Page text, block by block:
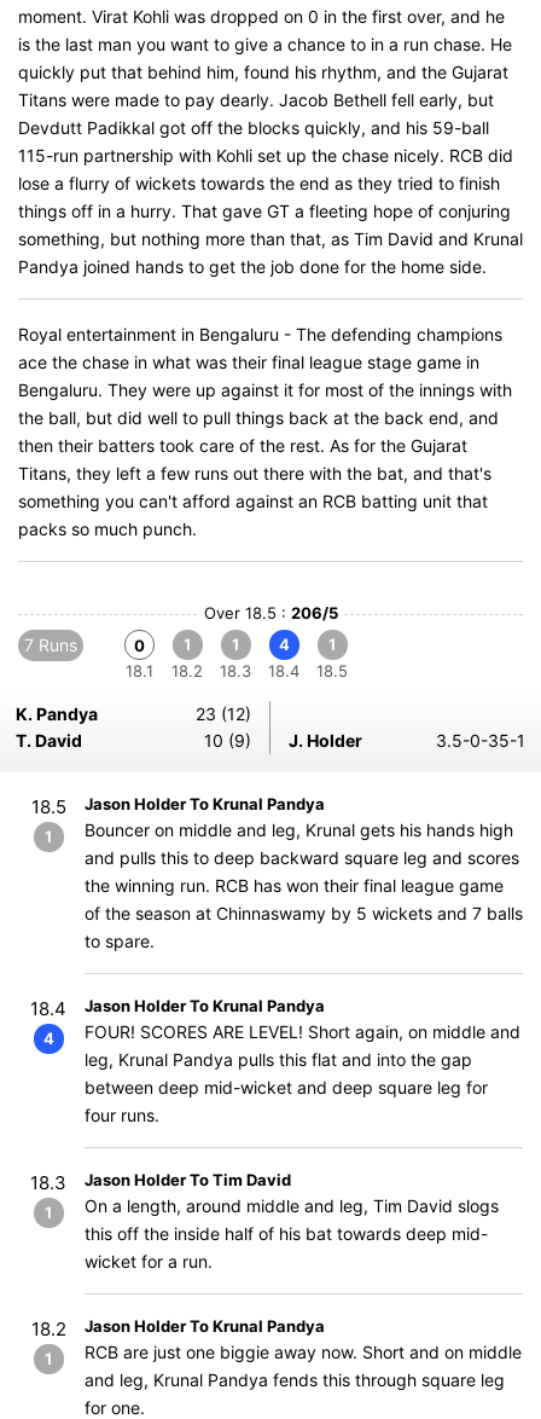
moment. Virat Kohli was dropped on 0 in the first over, and he
is the last man you want to give a chance to in a run chase. He
quickly put that behind him, found his rhythm, and the Gujarat
Titans were made to pay dearly. Jacob Bethell fell early, but
Devdutt Padikkal got off the blocks quickly, and his 59-ball
115-run partnership with Kohli set up the chase nicely. RCB did
lose a flurry of wickets towards the end as they tried to finish
things off in a hurry. That gave GT a fleeting hope of conjuring
something, but nothing more than that, as Tim David and Krunal
Pandya joined hands to get the job done for the home side.
Royal entertainment in Bengaluru - The defending champions
ace the chase in what was their final league stage game in
Bengaluru. They were up against it for most of the innings with
the ball, but did well to pull things back at the back end, and
then their batters took care of the rest. As for the Gujarat
Titans, they left a few runs out there with the bat, and that's
something you can't afford against an RCB batting unit that
packs so much punch.
Over 18.5 : 206/5
7 Runs
0
18.1
1
18.2
1
18.3
4
18.4
1
18.5
K. Pandya
23 (12)
T. David
10 (9) J. Holder 3.5-0-35-1
18.5
1
Jason Holder To Krunal Pandya
Bouncer on middle and leg, Krunal gets his hands high
and pulls this to deep backward square leg and scores
the winning run. RCB has won their final league game
of the season at Chinnaswamy by 5 wickets and 7 balls
to spare.
18.4
4
Jason Holder To Krunal Pandya
FOUR! SCORES ARE LEVEL! Short again, on middle and
leg, Krunal Pandya pulls this flat and into the gap
between deep mid-wicket and deep square leg for
four runs.
18.3
1
Jason Holder To Tim David
On a length, around middle and leg, Tim David slogs
this off the inside half of his bat towards deep mid-
wicket for a run.
18.2
1
Jason Holder To Krunal Pandya
RCB are just one biggie away now. Short and on middle
and leg, Krunal Pandya fends this through square leg
for one.